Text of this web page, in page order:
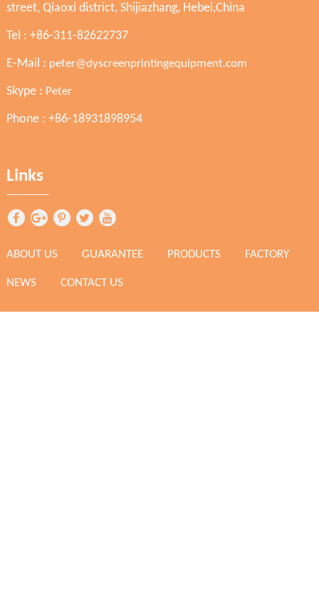
street, Qiaoxi district, Shijiazhang, Hebei,China
Tel : +86-311-82622737
E-Mail : peter@dyscreenprintingequipment.com
Skype : Peter
Phone : +86-18931898954
Links
ABOUT US GUARANTEE PRODUCTS FACTORY
NEWS CONTACT US